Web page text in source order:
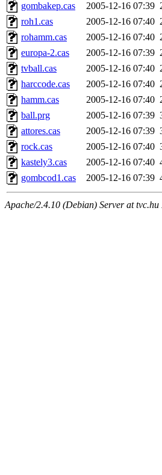
gombakep.cas
2005-12-16 07:39
roh1.cas
2005-12-16 07:40
rohamm.cas
2005-12-16 07:40
europa-2.cas
2005-12-16 07:39
tvball.cas
2005-12-16 07:40
harccode.cas
2005-12-16 07:40
hamm.cas
2005-12-16 07:40
ball.prg
2005-12-16 07:39
attores.cas
2005-12-16 07:39
rock.cas
2005-12-16 07:40
kastely3.cas
2005-12-16 07:40
gombcod1.cas
2005-12-16 07:39
Apache/2.4.10 (Debian) Server at